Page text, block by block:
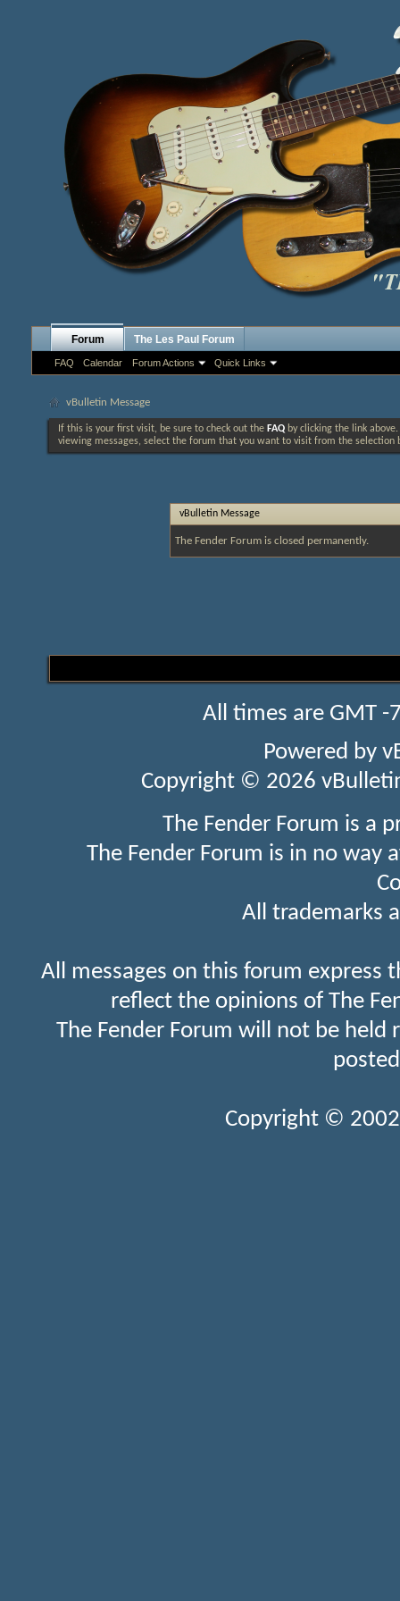
Forum
FAQ Calendar Forum Actions Quick Links
The Les Paul Forum
vBulletin Message
If this is your first visit, be sure to check out the FAQ by clicking the link
viewing messages, select the forum that you want to visit from the selection
vBulletin Message
The Fender Forum is closed permanently.
All times are GMT
Powered by
Copyright © 2026
The Fender Forum is a
The Fender Forum is in no
All trademarks
All messages on this forum express
reflect the opinions of The
The Fender Forum will not be held
Copyright ©